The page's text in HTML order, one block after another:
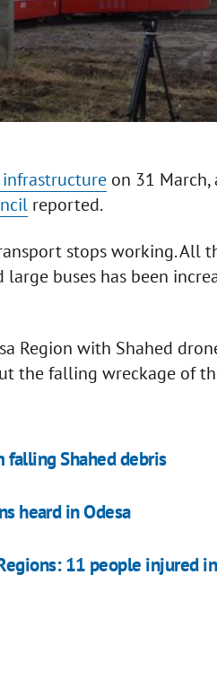
on 31 March,
reported.
stops working. All
buses has been
Region with Shahed
the falling wreckage of
falling Shahed debris
heard in Odesa
11 people injured